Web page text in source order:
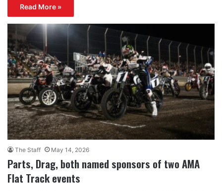
Read More »
The Staff May 14, 2026
Parts, Drag, both named sponsors of two AMA
Flat Track events